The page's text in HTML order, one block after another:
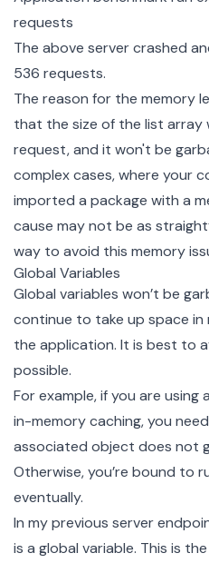
requests
The above server crashed
536 requests.
The reason for the memory
that the size of the list array
request, and it won't be
complex cases, where your
imported a package with a
cause may not be as
way to avoid this memory
Global Variables
Global variables won’t be
continue to take up space
the application. It is best to
possible.
For example, if you are
in-memory caching, you
associated object does not
Otherwise, you’re bound to
eventually.
In my previous server
is a global variable. This is